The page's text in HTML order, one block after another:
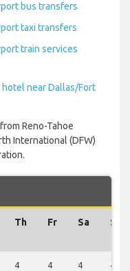
bus transfers
taxi transfers
train services
hotel near Dallas/Fort
Reno-Tahoe
International (DFW)
Th Fr Sa Su
4 4 4 4